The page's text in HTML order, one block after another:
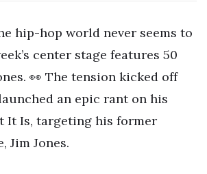
hip-hop world never seems to
center stage features 50
👀 The tension kicked off
an epic rant on his
It Is, targeting his former
Jim Jones.